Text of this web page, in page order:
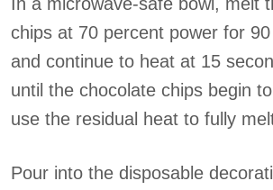
chips at 70 percent power for
and continue to heat at 15
until the chocolate chips begin
use the residual heat to fully
Pour into the disposable